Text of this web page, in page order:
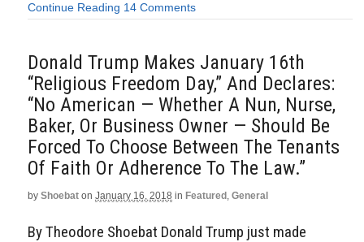
Continue Reading 14 Comments
Donald Trump Makes January 16th
“Religious Freedom Day,” And Declares:
“No American — Whether A Nun, Nurse,
Baker, Or Business Owner — Should Be
Forced To Choose Between The Tenants
Of Faith Or Adherence To The Law.”
by Shoebat on January 16, 2018 in Featured , General
By Theodore Shoebat Donald Trump just made